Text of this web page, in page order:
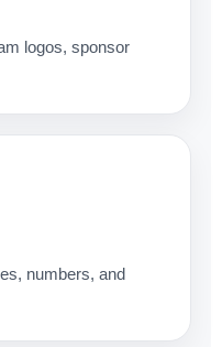
logos, sponsor
numbers, and